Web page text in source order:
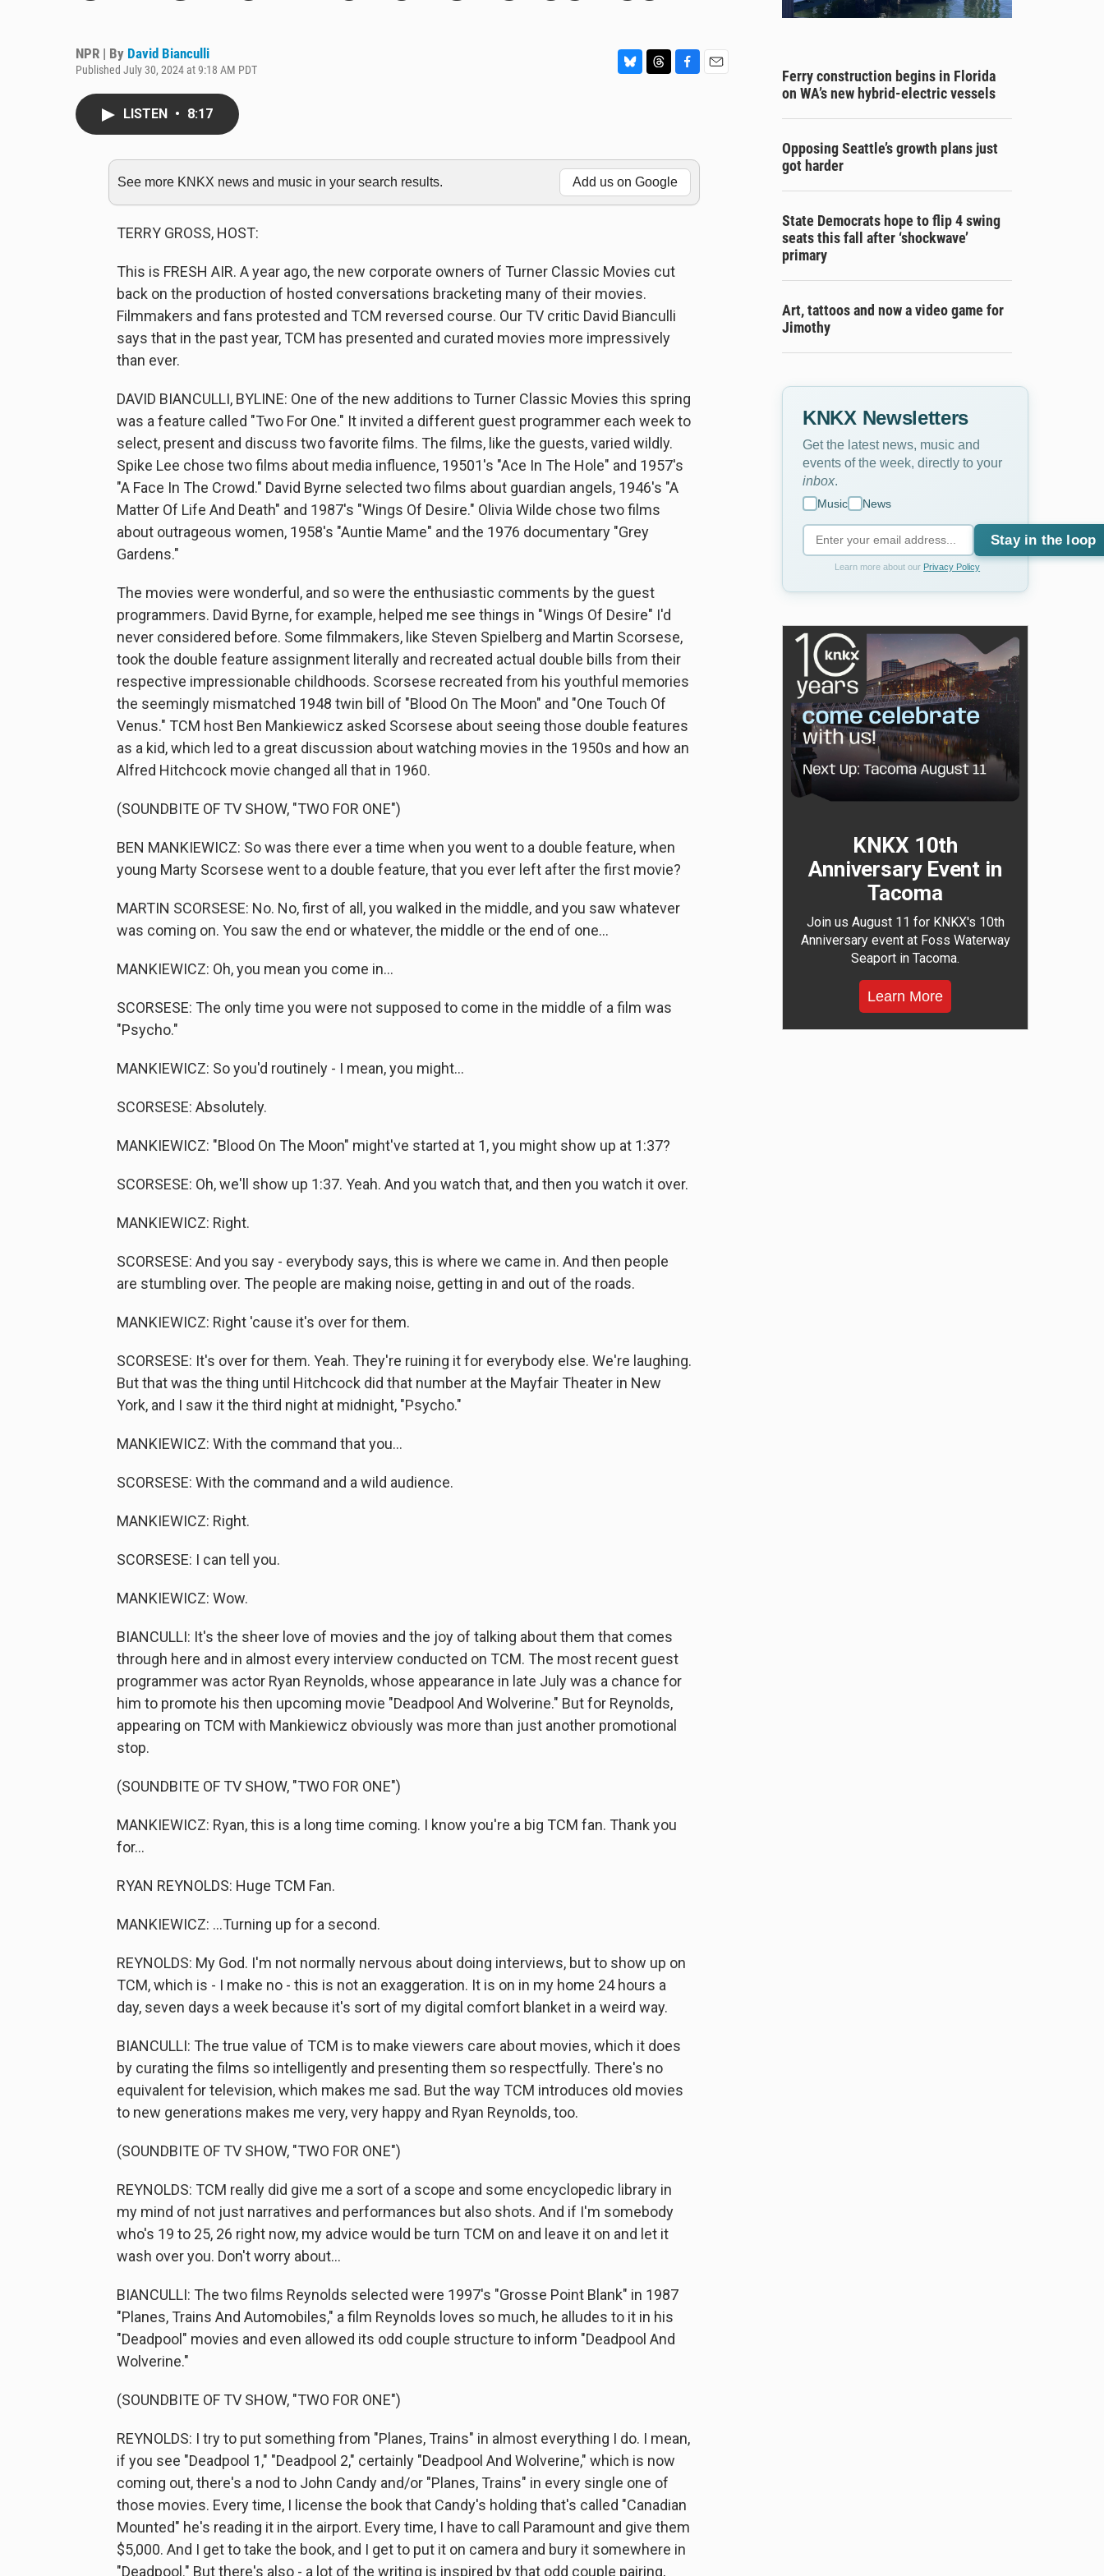
NPR | By David Bianculli
Published July 30, 2024 at 9:18 AM PDT
k
y
d
s
o
o
k
LISTEN • 8:17
See more KNKX news and music in your search results. Add us on Google
TERRY GROSS, HOST:
This is FRESH AIR. A year ago, the new corporate owners of Turner Classic Movies cut
back on the production of hosted conversations bracketing many of their movies.
Filmmakers and fans protested and TCM reversed course. Our TV critic David Bianculli
says that in the past year, TCM has presented and curated movies more impressively
than ever.
DAVID BIANCULLI, BYLINE: One of the new additions to Turner Classic Movies this spring
was a feature called "Two For One." It invited a different guest programmer each week to
select, present and discuss two favorite films. The films, like the guests, varied wildly.
Spike Lee chose two films about media influence, 19501's "Ace In The Hole" and 1957's
"A Face In The Crowd." David Byrne selected two films about guardian angels, 1946's "A
Matter Of Life And Death" and 1987's "Wings Of Desire." Olivia Wilde chose two films
about outrageous women, 1958's "Auntie Mame" and the 1976 documentary "Grey
Gardens."
The movies were wonderful, and so were the enthusiastic comments by the guest
programmers. David Byrne, for example, helped me see things in "Wings Of Desire" I'd
never considered before. Some filmmakers, like Steven Spielberg and Martin Scorsese,
took the double feature assignment literally and recreated actual double bills from their
respective impressionable childhoods. Scorsese recreated from his youthful memories
the seemingly mismatched 1948 twin bill of "Blood On The Moon" and "One Touch Of
Venus." TCM host Ben Mankiewicz asked Scorsese about seeing those double features
as a kid, which led to a great discussion about watching movies in the 1950s and how an
Alfred Hitchcock movie changed all that in 1960.
(SOUNDBITE OF TV SHOW, "TWO FOR ONE")
BEN MANKIEWICZ: So was there ever a time when you went to a double feature, when
young Marty Scorsese went to a double feature, that you ever left after the first movie?
MARTIN SCORSESE: No. No, first of all, you walked in the middle, and you saw whatever
was coming on. You saw the end or whatever, the middle or the end of one...
MANKIEWICZ: Oh, you mean you come in...
SCORSESE: The only time you were not supposed to come in the middle of a film was
"Psycho."
MANKIEWICZ: So you'd routinely - I mean, you might...
SCORSESE: Absolutely.
MANKIEWICZ: "Blood On The Moon" might've started at 1, you might show up at 1:37?
SCORSESE: Oh, we'll show up 1:37. Yeah. And you watch that, and then you watch it over.
MANKIEWICZ: Right.
SCORSESE: And you say - everybody says, this is where we came in. And then people
are stumbling over. The people are making noise, getting in and out of the roads.
MANKIEWICZ: Right 'cause it's over for them.
SCORSESE: It's over for them. Yeah. They're ruining it for everybody else. We're laughing.
But that was the thing until Hitchcock did that number at the Mayfair Theater in New
York, and I saw it the third night at midnight, "Psycho."
MANKIEWICZ: With the command that you...
SCORSESE: With the command and a wild audience.
MANKIEWICZ: Right.
SCORSESE: I can tell you.
MANKIEWICZ: Wow.
BIANCULLI: It's the sheer love of movies and the joy of talking about them that comes
through here and in almost every interview conducted on TCM. The most recent guest
programmer was actor Ryan Reynolds, whose appearance in late July was a chance for
him to promote his then upcoming movie "Deadpool And Wolverine." But for Reynolds,
appearing on TCM with Mankiewicz obviously was more than just another promotional
stop.
(SOUNDBITE OF TV SHOW, "TWO FOR ONE")
MANKIEWICZ: Ryan, this is a long time coming. I know you're a big TCM fan. Thank you
for...
RYAN REYNOLDS: Huge TCM Fan.
MANKIEWICZ: ...Turning up for a second.
REYNOLDS: My God. I'm not normally nervous about doing interviews, but to show up on
TCM, which is - I make no - this is not an exaggeration. It is on in my home 24 hours a
day, seven days a week because it's sort of my digital comfort blanket in a weird way.
BIANCULLI: The true value of TCM is to make viewers care about movies, which it does
by curating the films so intelligently and presenting them so respectfully. There's no
equivalent for television, which makes me sad. But the way TCM introduces old movies
to new generations makes me very, very happy and Ryan Reynolds, too.
(SOUNDBITE OF TV SHOW, "TWO FOR ONE")
REYNOLDS: TCM really did give me a sort of a scope and some encyclopedic library in
my mind of not just narratives and performances but also shots. And if I'm somebody
who's 19 to 25, 26 right now, my advice would be turn TCM on and leave it on and let it
wash over you. Don't worry about...
BIANCULLI: The two films Reynolds selected were 1997's "Grosse Point Blank" in 1987
"Planes, Trains And Automobiles," a film Reynolds loves so much, he alludes to it in his
"Deadpool" movies and even allowed its odd couple structure to inform "Deadpool And
Wolverine."
(SOUNDBITE OF TV SHOW, "TWO FOR ONE")
REYNOLDS: I try to put something from "Planes, Trains" in almost everything I do. I mean,
if you see "Deadpool 1," "Deadpool 2," certainly "Deadpool And Wolverine," which is now
coming out, there's a nod to John Candy and/or "Planes, Trains" in every single one of
those movies. Every time, I license the book that Candy's holding that's called "Canadian
Mounted" he's reading it in the airport. Every time, I have to call Paramount and give them
$5,000. And I get to take the book, and I get to put it on camera and bury it somewhere in
"Deadpool." But there's also - a lot of the writing is inspired by that odd couple pairing,
Ferry construction begins in Florida
on WA’s new hybrid-electric vessels
Opposing Seattle’s growth plans just
got harder
State Democrats hope to flip 4 swing
seats this fall after ‘shockwave’
primary
Art, tattoos and now a video game for
Jimothy
KNKX Newsletters
Get the latest news, music and
events of the week, directly to your
inbox
Music News
Stay in the loop
Learn more about our Privacy Policy
KNKX 10th
Anniversary Event in
Tacoma
Join us August 11 for KNKX's 10th
Anniversary event at Foss Waterway
Seaport in Tacoma.
Learn More